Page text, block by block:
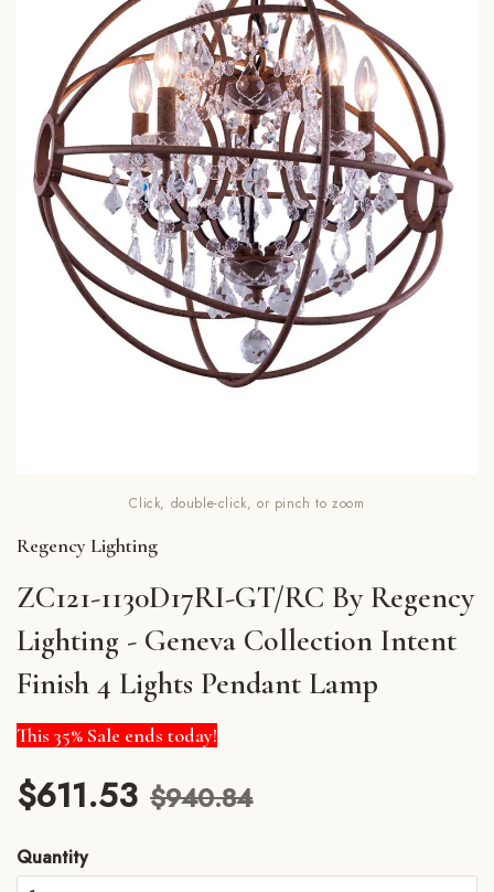
Click, double-click, or pinch to zoom
Regency Lighting
ZC121-1130D17RI-GT/RC By Regency
Lighting - Geneva Collection Intent
Finish 4 Lights Pendant Lamp
This 35% Sale ends today!
$611.53 $940.84
Quantity